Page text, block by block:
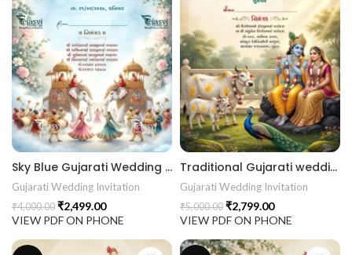
Sky Blue Gujarati Wedding Invitation | Lotus Floral Elephant Baraat Digital Wedding Invitation 26NEW050
Gujarati Wedding Invitation
₹4,000.00 ₹2,499.00
VIEW PDF ON PHONE
Traditional Gujarati wedding invitation with Radha Krishna, Gau Mata, peacock, royal palace and Indian Wedding Invitation 26NEW049
Gujarati Wedding Invitation
₹5,000.00 ₹2,799.00
VIEW PDF ON PHONE